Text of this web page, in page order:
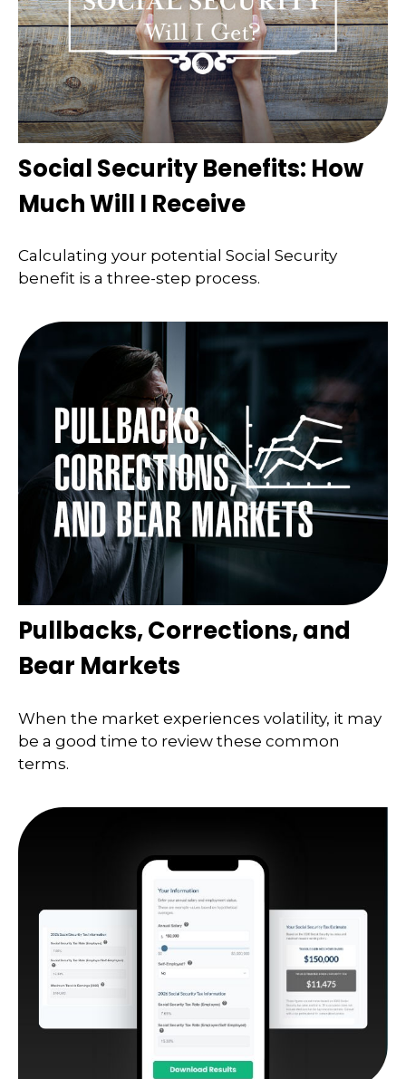
Social Security Benefits: How
Much Will I Receive
Calculating your potential Social Security
benefit is a three-step process.
Pullbacks, Corrections, and
Bear Markets
When the market experiences volatility, it may
be a good time to review these common
terms.